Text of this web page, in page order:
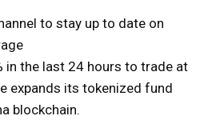
to stay up to date on
in the last 24 hours to trade at
expands its tokenized fund
blockchain.